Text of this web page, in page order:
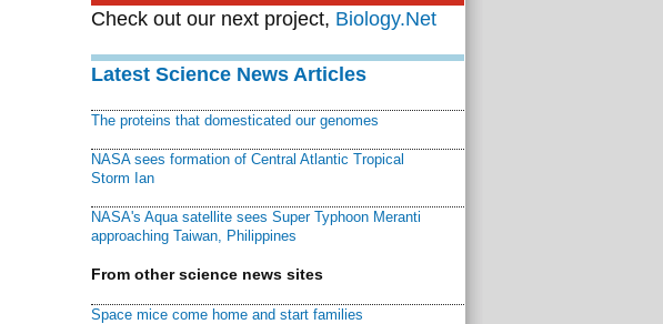
Check out our next project, Biology.Net
Latest Science News Articles
The proteins that domesticated our genomes
NASA sees formation of Central Atlantic Tropical
Storm Ian
NASA's Aqua satellite sees Super Typhoon Meranti
approaching Taiwan, Philippines
From other science news sites
Space mice come home and start families